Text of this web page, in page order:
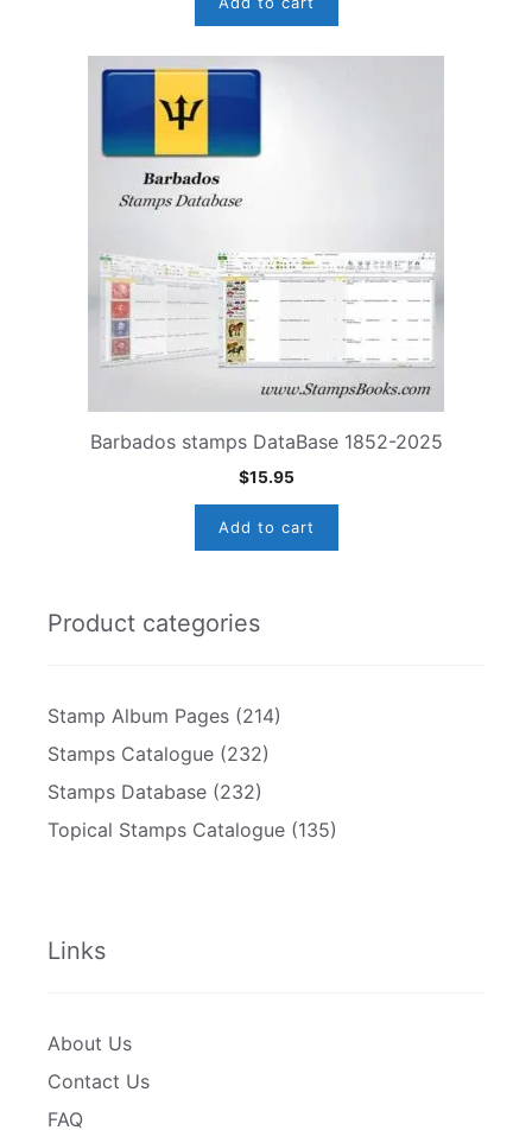
Barbados stamps DataBase 1852-2025
$15.95
Add to cart
Product categories
Stamp Album Pages (214)
Stamps Catalogue (232)
Stamps Database (232)
Topical Stamps Catalogue (135)
Links
About Us
Contact Us
FAQ